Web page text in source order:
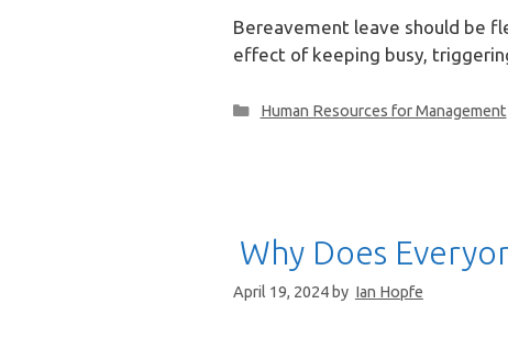
Bereavement leave should be
effect of keeping busy,
Categories
Human Resources for Management
Why Does
April 19, 2024by Ian Hopfe